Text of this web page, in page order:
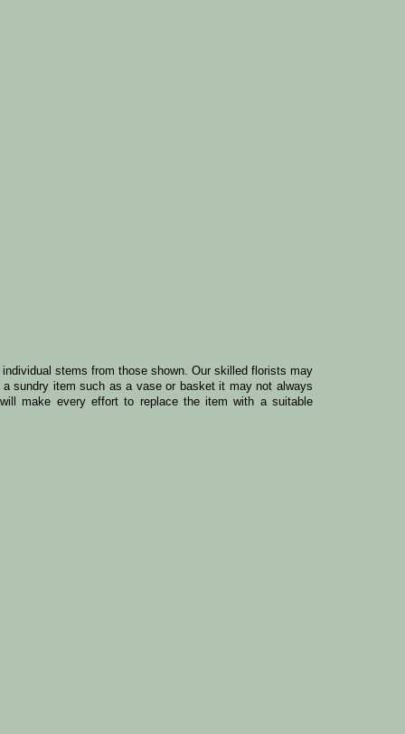
stems from those shown. Our skilled florists may
sundry item such as a vase or basket it may not always
make every effort to replace the item with a suitable